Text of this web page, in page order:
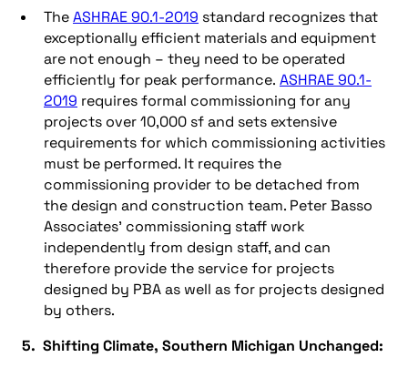
TheASHRAE 90.1-2019 standard recognizes that
exceptionally efficient materials and equipment
are not enough – they need to be operated
efficiently for peak performance. ASHRAE 90.1-
2019 requires formal commissioning for any
projects over 10,000 sf and sets extensive
requirements for which commissioning activities
must be performed. It requires the
commissioning provider to be detached from
the design and construction team. Peter Basso
Associates’ commissioning staff work
independently from design staff, and can
therefore provide the service for projects
designed by PBA as well as for projects designed
by others.
5. Shifting Climate, Southern Michigan Unchanged: